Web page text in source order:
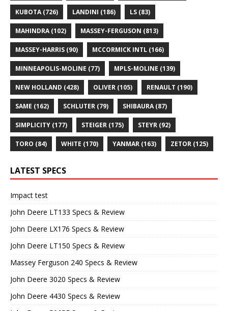
KUBOTA(726) LANDINI (186) LS (83)
MAHINDRA(102) MASSEY-FERGUSON (813)
MASSEY-HARRIS (90) MCCORMICK INTL (166)
MINNEAPOLIS-MOLINE (77) MPLS-MOLINE (139)
NEW HOLLAND (428) OLIVER (105) RENAULT (190)
SAME (162) SCHLUTER (79) SHIBAURA(87)
SIMPLICITY (177) STEIGER (175) STEYR (92)
TORO (84) WHITE (170) YANMAR (163) ZETOR (125)
LATEST SPECS
Impact test
John Deere LT133 Specs & Review
John Deere LX176 Specs & Review
John Deere LT150 Specs & Review
Massey Ferguson 240 Specs & Review
John Deere 3020 Specs & Review
John Deere 4430 Specs & Review